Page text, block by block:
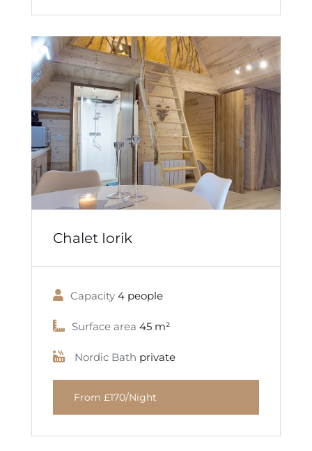
Chalet Iorik
Capacity 4 people
Surface area 45 m²
Nordic Bath private
From £170/Night